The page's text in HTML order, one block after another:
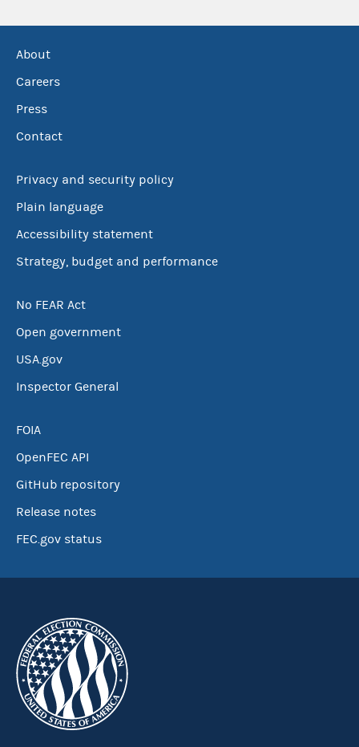
About
Careers
Press
Contact
Privacy and security policy
Plain language
Accessibility statement
Strategy, budget and performance
No FEAR Act
Open government
USA.gov
Inspector General
FOIA
OpenFEC API
GitHub repository
Release notes
FEC.gov status